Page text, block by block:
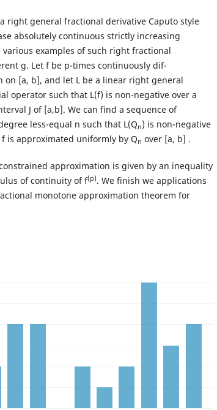
right general fractional derivative Caputo style
absolutely continuous strictly increasing
examples of such right fractional
g. Let f be p-times continuously dif-
on [a, b], and let L be a linear right general
operator such that L(f) is non-negative over a
J of [a,b]. We can find a sequence of
less-equal n such that L(Qn) is non-negative
is approximated uniformly by Qn over [a, b] .
approximation is given by an inequality
of continuity of f(p). We finish we applications
monotone approximation theorem for